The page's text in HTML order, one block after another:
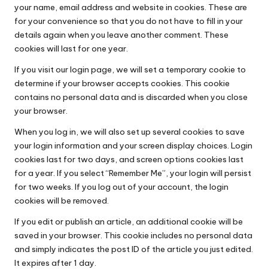
your name, email address and website in cookies. These are
for your convenience so that you do not have to fill in your
details again when you leave another comment. These
cookies will last for one year.
If you visit our login page, we will set a temporary cookie to
determine if your browser accepts cookies. This cookie
contains no personal data and is discarded when you close
your browser.
When you log in, we will also set up several cookies to save
your login information and your screen display choices. Login
cookies last for two days, and screen options cookies last
for a year. If you select “Remember Me”, your login will persist
for two weeks. If you log out of your account, the login
cookies will be removed.
If you edit or publish an article, an additional cookie will be
saved in your browser. This cookie includes no personal data
and simply indicates the post ID of the article you just edited.
It expires after 1 day.